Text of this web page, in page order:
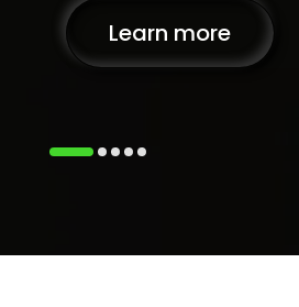
Learn more